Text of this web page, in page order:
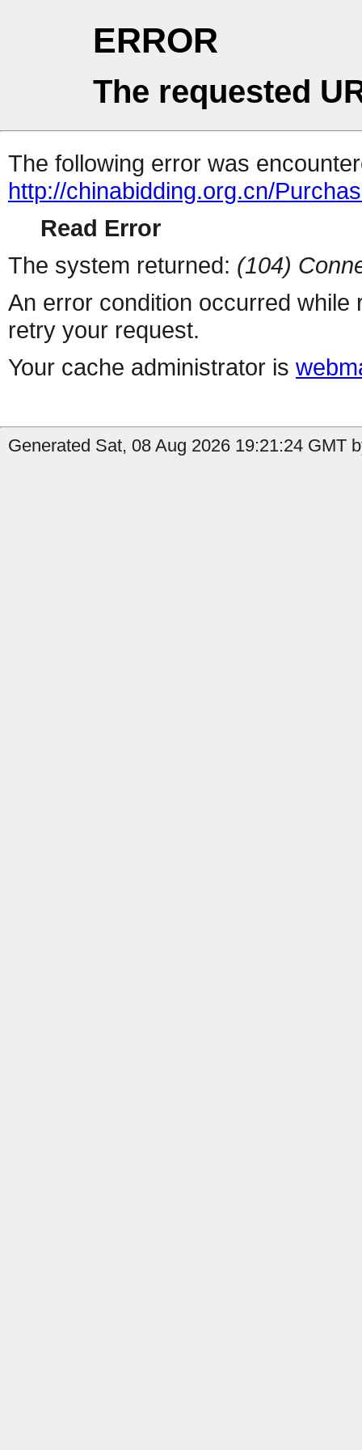
ERROR
The requested
The following error was
http://chinabidding.org.cn/
Read Error
The system returned: (104)
An error condition occurred
retry your request.
Your cache administrator is
Generated Sat, 08 Aug 2026 19:21:24 GMT